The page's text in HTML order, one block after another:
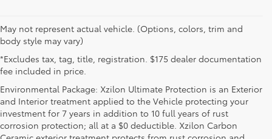
May not represent actual vehicle. (Options, colors, trim and
body style may vary)
*Excludes tax, tag, title, registration. $175 dealer documentation
fee included in price.
Environmental Package: Xzilon Ultimate Protection is an Exterior
and Interior treatment applied to the Vehicle protecting your
investment for 7 years in addition to 10 full years of rust
corrosion protection; all at a $0 deductible. Xzilon Carbon